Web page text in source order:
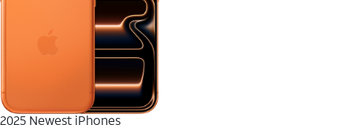
2025 Newest iPhones